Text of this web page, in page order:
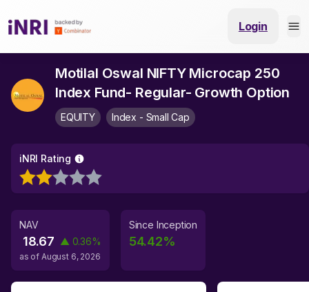
Login
Motilal Oswal NIFTY Microcap 250
Index Fund- Regular- Growth Option
EQUITY Index - Small Cap
iNRI Rating
NAV
18.67 ▲ 0.36%
as of August 6, 2026
Since Inception
54.42%